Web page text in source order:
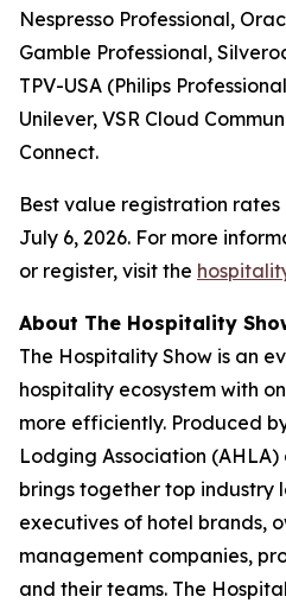
Nespresso Professional,
Gamble Professional,
TPV-USA (Philips
Unilever, VSR Cloud
Connect.
Best value registration
July 6, 2026. For more
or register, visit the
About The Hospitality
The Hospitality Show is an
hospitality ecosystem with
more efficiently. Produced
Lodging Association
brings together top industry
executives of hotel brands,
management companies,
and their teams. The